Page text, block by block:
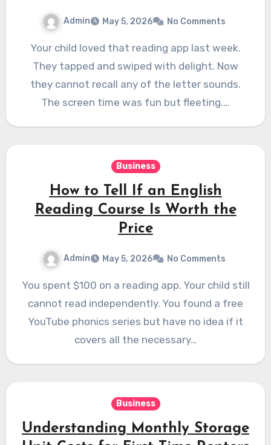
Admin May 5, 2026 No Comments
Your child loved that reading app last week.
They tapped and swiped with delight. Now
they cannot recall any of the letter sounds.
The screen time was fun but fleeting.…
Business
How to Tell If an English
Reading Course Is Worth the
Price
Admin May 5, 2026 No Comments
You spent $100 on a reading app. Your child still
cannot read independently. You found a free
YouTube phonics series but have no idea if it
covers all the necessary…
Business
Understanding Monthly Storage